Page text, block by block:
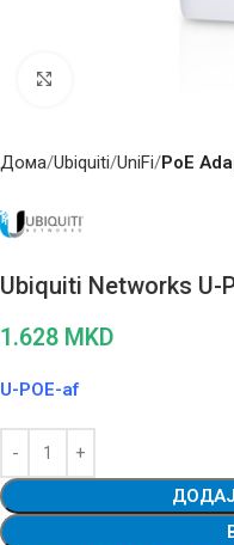
Дома Ubiquiti UniFi PoE
Ubiquiti Networks U-
1.628 MKD
U-POE-af